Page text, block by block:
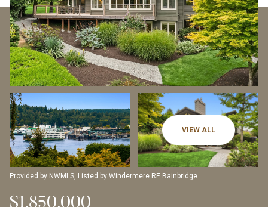
VIEW ALL
Provided by NWMLS, Listed by Windermere RE Bainbridge
$1,850,000
Thursday
06
Aug
Friday
Aug